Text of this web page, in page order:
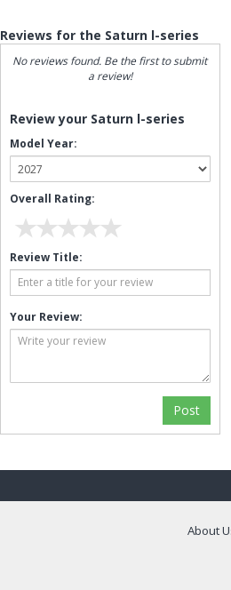
Reviews for the Saturn l-series
No reviews found. Be the first to submit
a review!
Review your Saturn l-series
Model Year:
Overall Rating:
Review Title:
Your Review:
About